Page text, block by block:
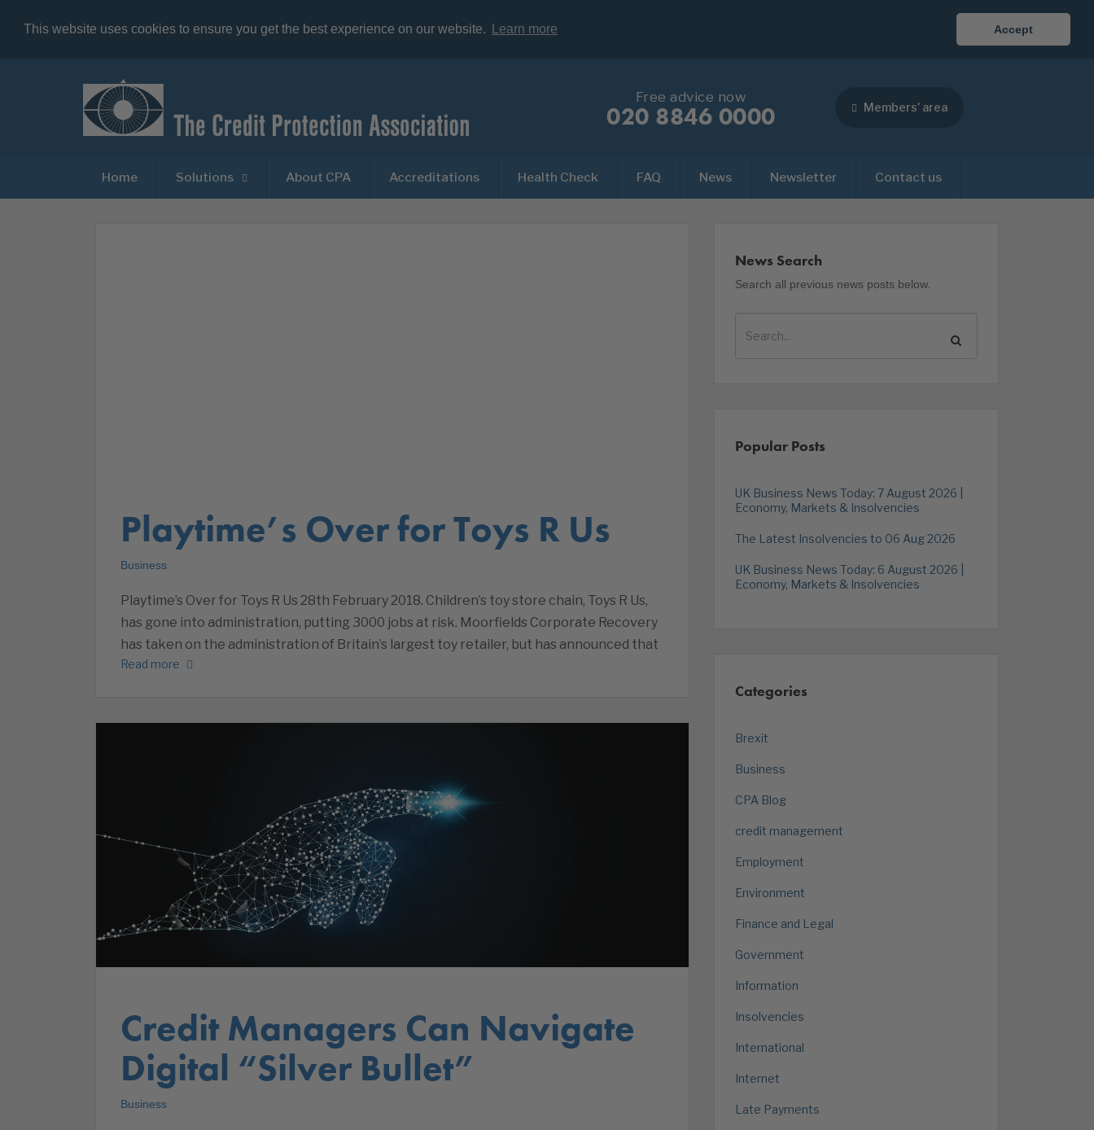
This website uses cookies to ensure you get the best experience on our website. Learn more Accept
Free advice now
020 8846 0000 Members' area
Home Solutions About CPA Accreditations Health Check FAQ News Newsletter Contact us
Playtime’s Over for Toys R Us
Business
Playtime’s Over for Toys R Us 28th February 2018. Children’s toy store chain, Toys R Us,
has gone into administration, putting 3000 jobs at risk. Moorfields Corporate Recovery
has taken on the administration of Britain’s largest toy retailer, but has announced that
Read more
Credit Managers Can Navigate
Digital “Silver Bullet”
Business
News Search
Search all previous news posts below.
Popular Posts
UK Business News Today: 7 August 2026 |
Economy, Markets & Insolvencies
The Latest Insolvencies to 06 Aug 2026
UK Business News Today: 6 August 2026 |
Economy, Markets & Insolvencies
Categories
Brexit
Business
CPA Blog
credit management
Employment
Environment
Finance and Legal
Government
Information
Insolvencies
International
Internet
Late Payments